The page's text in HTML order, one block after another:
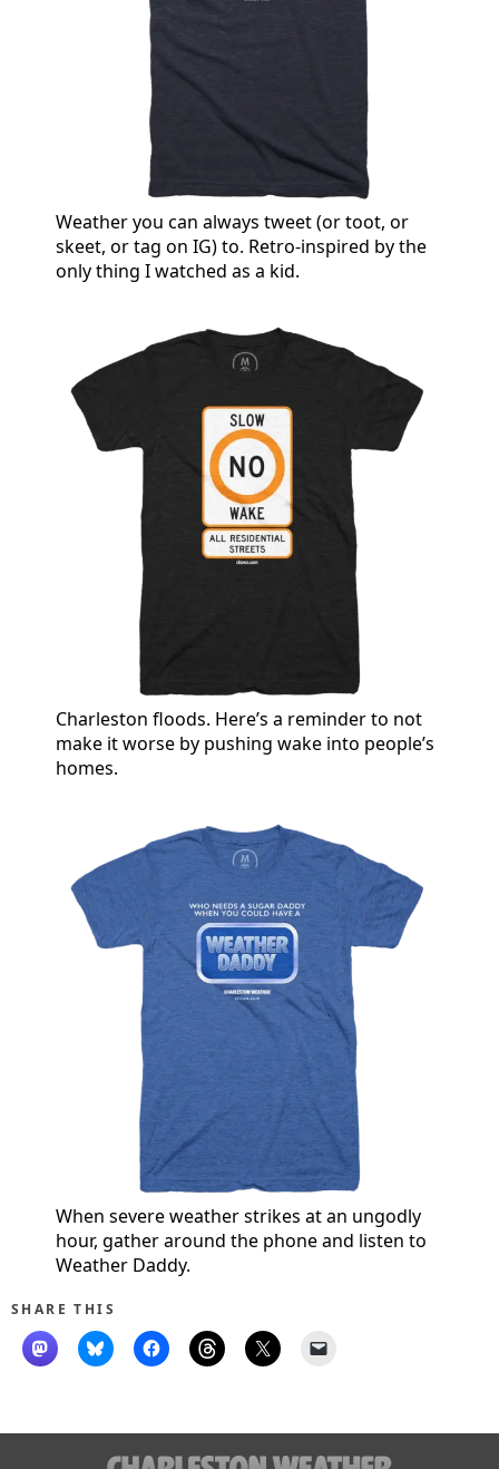
Weather you can always tweet (or toot, or
skeet, or tag on IG) to. Retro-inspired by the
only thing I watched as a kid.
Charleston floods. Here’s a reminder to not
make it worse by pushing wake into people’s
homes.
When severe weather strikes at an ungodly
hour, gather around the phone and listen to
Weather Daddy.
SHARE THIS